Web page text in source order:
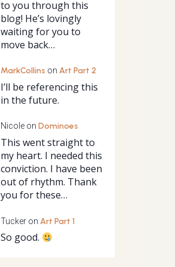
to you through this
blog! He’s lovingly
waiting for you to
move back…
MarkCollins on Art Part 2
I’ll be referencing this
in the future.
Nicoleon Dominoes
This went straight to
my heart. I needed this
conviction. I have been
out of rhythm. Thank
you for these…
Tuckeron Art Part 1
So good.